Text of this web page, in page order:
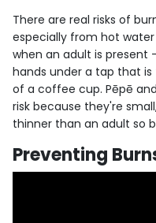
There are real risks of
especially from hot
when an adult is present
hands under a tap that
of a coffee cup. Pēpē
risk because they're
thinner than an adult so
Preventing